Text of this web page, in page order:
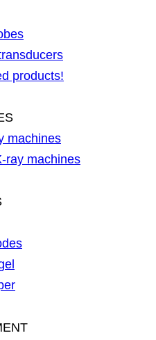
products!
machines
ray machines